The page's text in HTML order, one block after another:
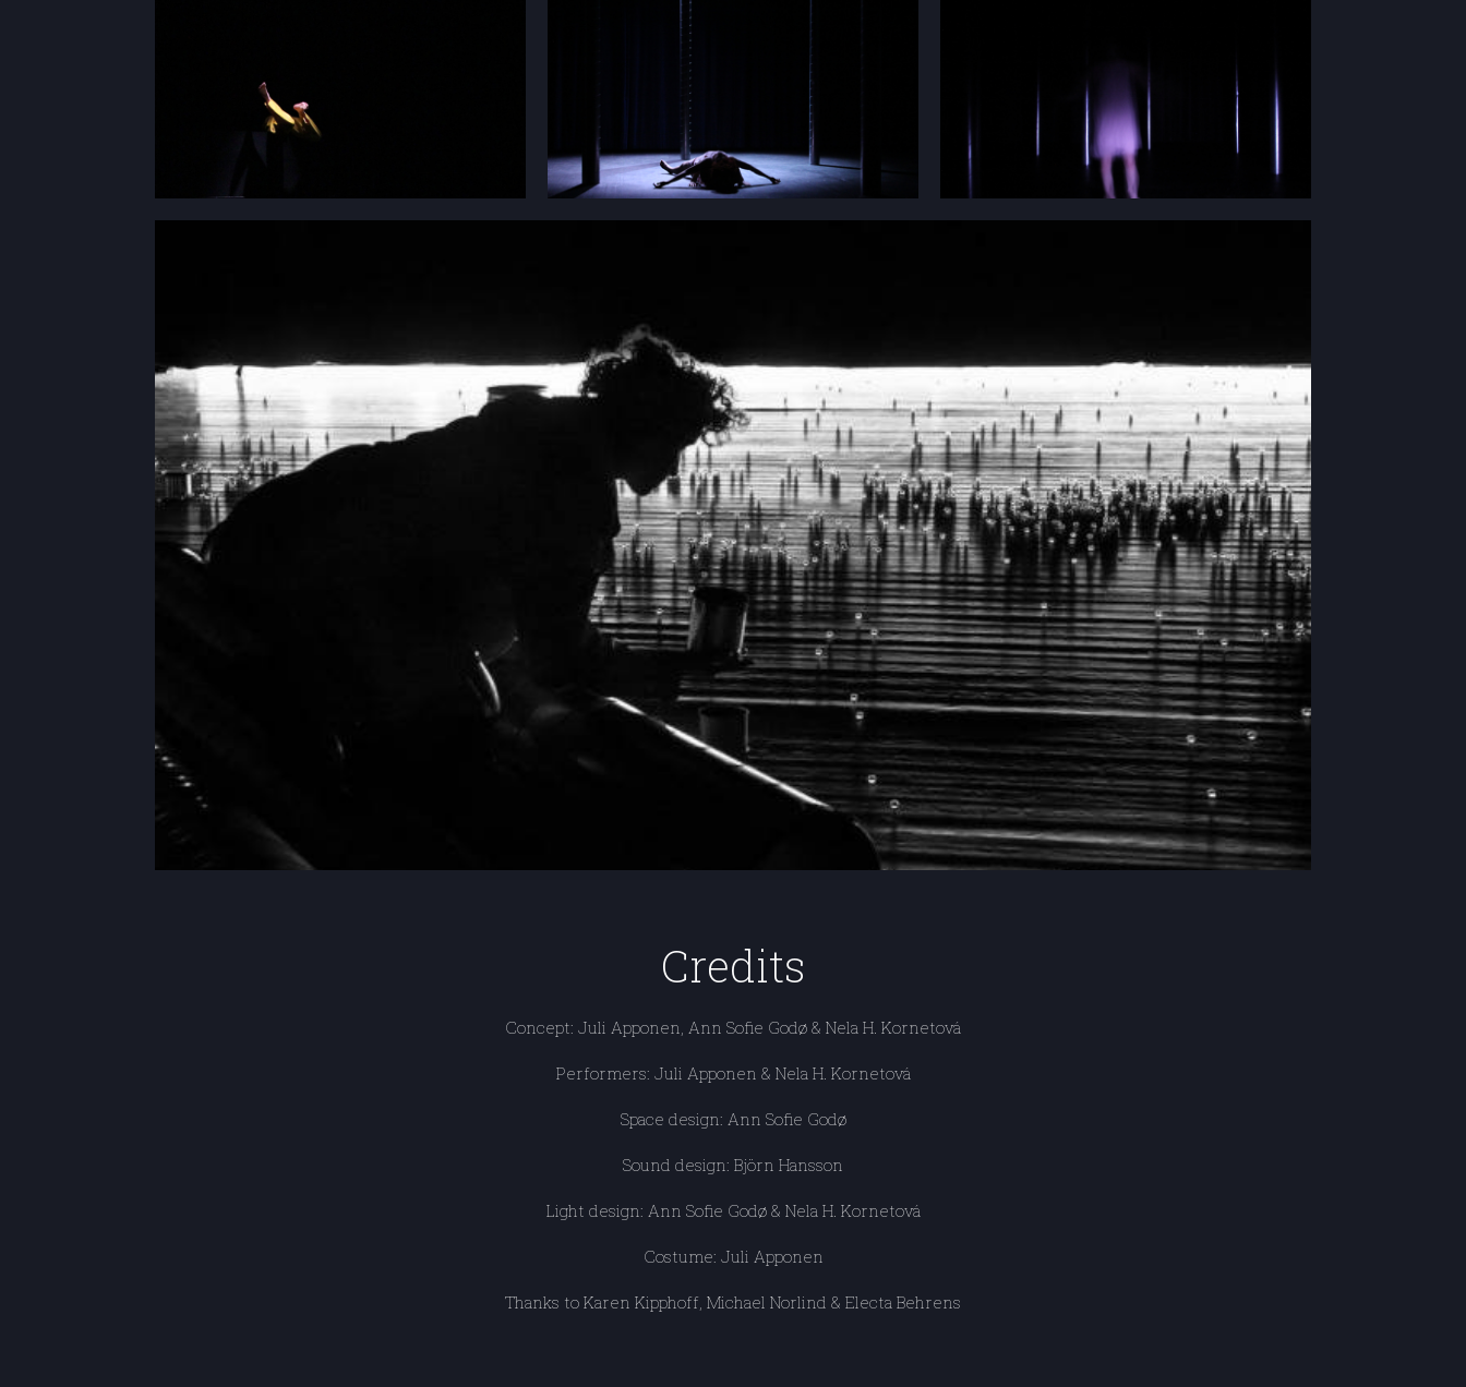
Credits
Concept: Juli Apponen, Ann Sofie Godø & Nela H. Kornetová
Performers: Juli Apponen & Nela H. Kornetová
Space design: Ann Sofie Godø
Sound design: Björn Hansson
Light design: Ann Sofie Godø & Nela H. Kornetová
Costume: Juli Apponen
Thanks to Karen Kipphoff, Michael Norlind & Electa Behrens